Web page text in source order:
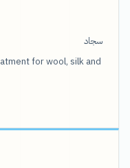
سجاد
for wool, silk and